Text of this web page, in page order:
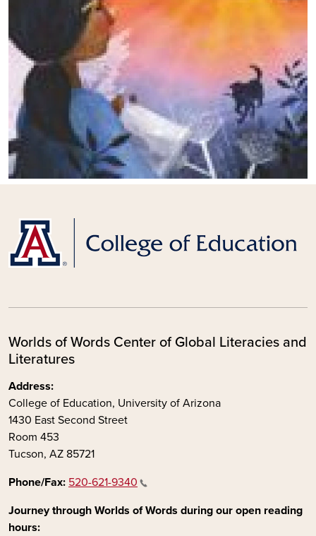
Worlds of Words Center of Global Literacies and
Literatures
Address:
College of Education, University of Arizona
1430 East Second Street
Room 453
Tucson, AZ 85721
Phone/Fax: 520-621-9340
Journey through Worlds of Words during our open reading
hours: